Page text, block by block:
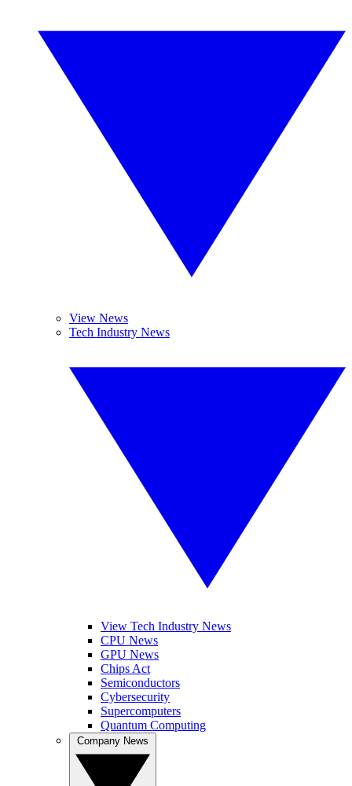
View News
Tech Industry News
View Tech Industry News
CPU News
GPU News
Chips Act
Semiconductors
Cybersecurity
Supercomputers
Quantum Computing